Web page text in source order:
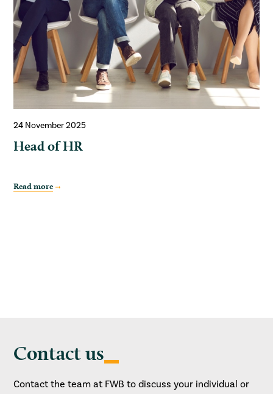
24 November 2025
Head of HR
Read more
Contact us
Contact the team at FWB to discuss your individual or